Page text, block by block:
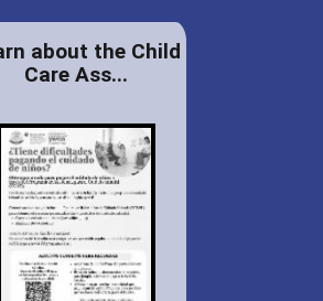
about the Child
Care Ass...